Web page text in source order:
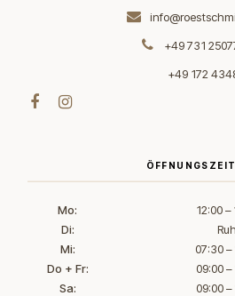
+49 731
+49 172
Mo:
12:00 –
Di:
Mi:
07:30 –
Do + Fr:
09:00 –
Sa:
09:00 –